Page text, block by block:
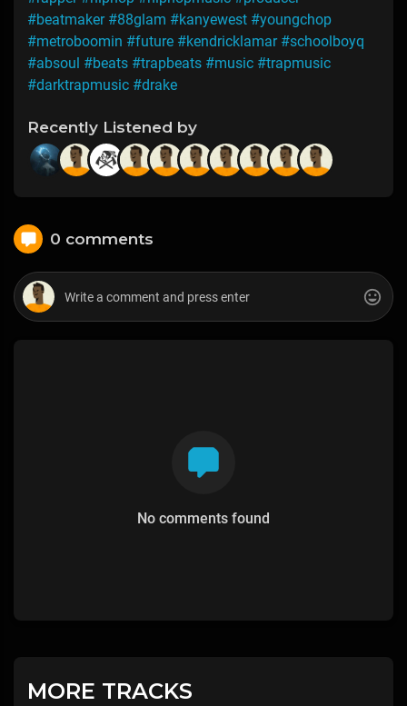
#beatmaker #88glam #kanyewest #youngchop
#metroboomin #future #kendricklamar #schoolboyq
#absoul #beats #trapbeats #music #trapmusic
#darktrapmusic #drake
Recently Listened by
0 comments
No comments found
MORE TRACKS